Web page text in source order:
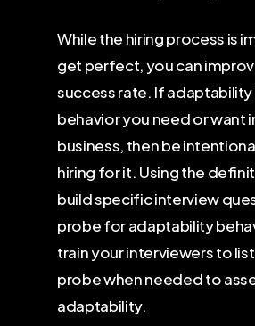
While the hiring process is
get perfect, you can
success rate. If adaptability
behavior you need or want
business, then be
hiring for it. Using the
build specific interview
probe for adaptability
train your interviewers to
probe when needed to
adaptability.